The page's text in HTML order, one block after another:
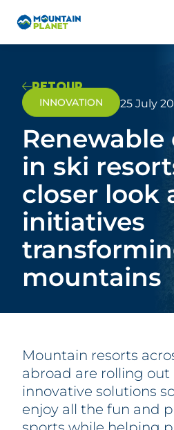
FREN
THE TRADE SHOW
EXHIBIT
2026 EDITION
3CS
PRACTICAL
BLOG
PARTNERS
CONTACT &
RETOUR
INNOVATION 25 July
in ski
closer look
initiatives
mountains
Mountain resorts
abroad are rolling
innovative solutions
enjoy all the fun and